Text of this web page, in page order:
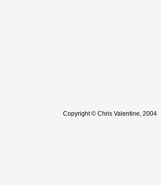
Copyright © Chris Valentine, 2004